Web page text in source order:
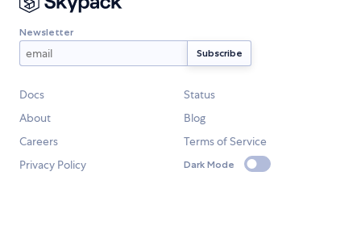
Newsletter
Docs
Status
About
Blog
Careers
Terms of Service
Privacy Policy
Dark Mode